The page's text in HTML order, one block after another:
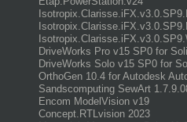
DriveWorks Pro v15 SP0 for
DriveWorks Solo v15 SP0 for
OrthoGen 10.4 for Autodesk
Sandscomputing SewArt
Encom ModelVision v19
Concept.RTLvision 2023